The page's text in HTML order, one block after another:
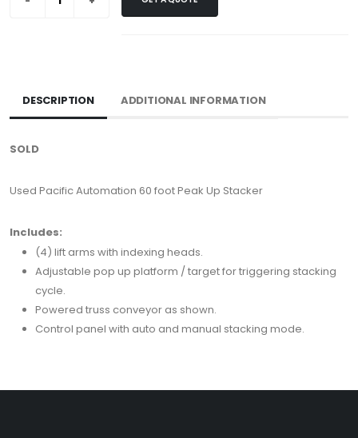
DESCRIPTION ADDITIONAL INFORMATION
SOLD
Used Pacific Automation 60 foot Peak Up Stacker
Includes:
(4) lift arms with indexing heads.
Adjustable pop up platform / target for triggering stacking
cycle.
Powered truss conveyor as shown.
Control panel with auto and manual stacking mode.